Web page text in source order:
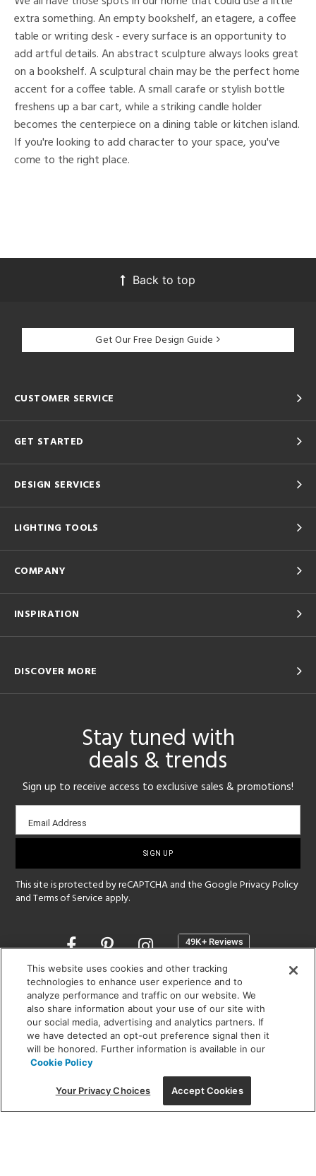
extra something. An empty bookshelf, an etagere, a coffee
table or writing desk - every surface is an opportunity to
add artful details. An abstract sculpture always looks great
on a bookshelf. A sculptural chain may be the perfect home
accent for a coffee table. A small carafe or stylish bottle
freshens up a bar cart, while a striking candle holder
becomes the centerpiece on a dining table or kitchen island.
If you're looking to add character to your space, you've
come to the right place.
Back to top
Get Our Free Design Guide
CUSTOMER SERVICE
GET STARTED
DESIGN SERVICES
LIGHTING TOOLS
COMPANY
INSPIRATION
DISCOVER MORE
Stay tuned with
deals & trends
Sign up to receive access to exclusive sales & promotions!
Email
sign-
Email Address
This site is protected by reCAPTCHA and the GooglePrivacy Policy
andTerms of Service apply.
Opens
a
new
window
SHOWROOM HOURS:
MON - FRI: 9 am - 5:30 pm
SAT: 10 am - 5 pm | SUN: Closed
(312) 944-1000
215 W. Chicago Avenue, Chicago, IL 60654
This website uses cookies and other tracking
technologies to enhance user experience and to
analyze performance and traffic on our website. We
also share information about your use of our site with
our social media, advertising and analytics partners. If
we have detected an opt-out preference signal then it
will be honored. Further information is available in our
Cookie Policy
Your Privacy Choices Accept Cookies